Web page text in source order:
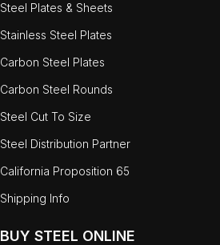
Steel Plates & Sheets
Stainless Steel Plates
Carbon Steel Plates
Carbon Steel Rounds
Steel Cut To Size
Steel Distribution Partner
California Proposition 65
Shipping Info
BUY STEEL ONLINE